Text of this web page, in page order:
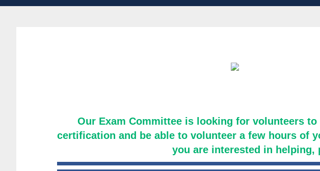
Our Exam Committee is looking for volunteers
certification and be able to volunteer a few hours
you are interested in helping,